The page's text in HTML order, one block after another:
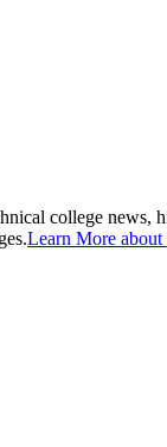
college
Learn More